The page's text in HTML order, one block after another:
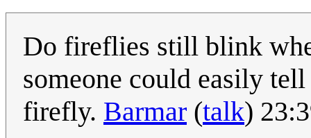
Do fireflies still blink
someone could easily
firefly. Barmar (talk)